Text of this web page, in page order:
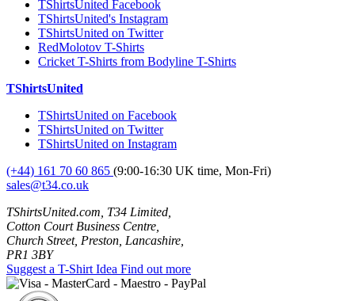
TShirtsUnited Facebook
TShirtsUnited's Instagram
TShirtsUnited on Twitter
RedMolotov T-Shirts
Cricket T-Shirts from Bodyline T-Shirts
TShirtsUnited
TShirtsUnited on Facebook
TShirtsUnited on Twitter
TShirtsUnited on Instagram
(+44) 161 70 60 865 (9:00-16:30 UK time, Mon-Fri)
sales@t34.co.uk
TShirtsUnited.com, T34 Limited,
Cotton Court Business Centre,
Church Street, Preston, Lancashire,
PR1 3BY
Suggest a T-Shirt Idea Find out more